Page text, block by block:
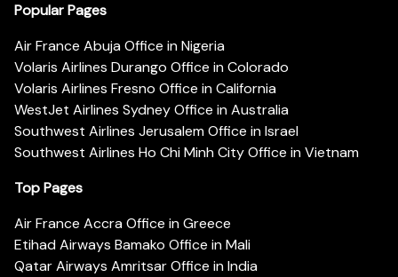
Popular Pages
Air France Abuja Office in Nigeria
Volaris Airlines Durango Office in Colorado
Volaris Airlines Fresno Office in California
WestJet Airlines Sydney Office in Australia
Southwest Airlines Jerusalem Office in Israel
Southwest Airlines Ho Chi Minh City Office in Vietnam
Top Pages
Air France Accra Office in Greece
Etihad Airways Bamako Office in Mali
Qatar Airways Amritsar Office in India